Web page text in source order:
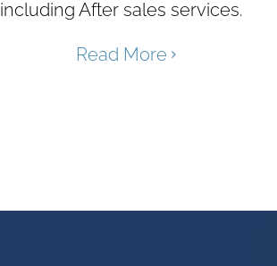
including After sales services.
Read More